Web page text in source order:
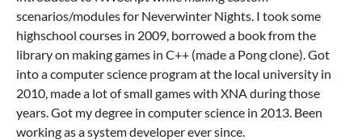
scenarios/modules for Neverwinter Nights. I took some
highschool courses in 2009, borrowed a book from the
library on making games in C++ (made a Pong clone). Got
into a computer science program at the local university in
2010, made a lot of small games with XNA during those
years. Got my degree in computer science in 2013. Been
working as a system developer ever since.